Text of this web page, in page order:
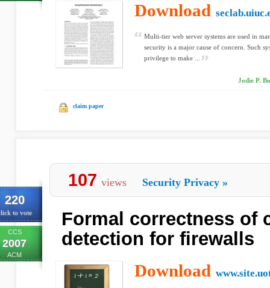
Download
Multi-tier web server systems are used in
security is a major cause of concern. Such
privilege to make ...
Jodie P.
claim paper
220
to vote
CCS
2007
ACM
107 views Security Privacy »
Formal correctness of
detection for firewalls
Download